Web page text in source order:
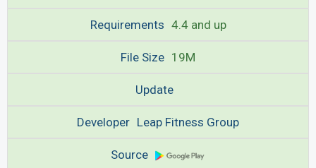
Requirements 4.4 and up
File Size 19M
Update
Developer Leap Fitness Group
Source